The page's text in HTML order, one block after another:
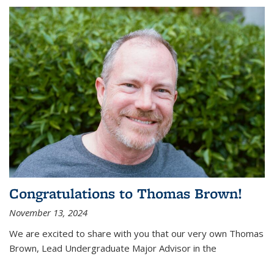
Congratulations to Thomas Brown!
November 13, 2024
We are excited to share with you that our very own Thomas
Brown, Lead Undergraduate Major Advisor in the